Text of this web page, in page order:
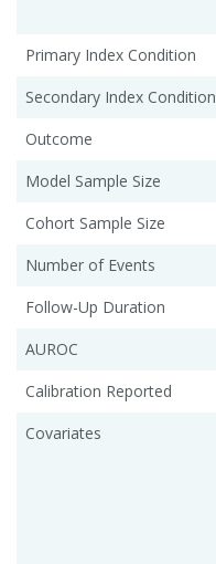
Primary Index Condition
Secondary Index Condition
Outcome
Model Sample Size
Cohort Sample Size
Number of Events
Follow-Up Duration
AUROC
Calibration Reported
Covariates